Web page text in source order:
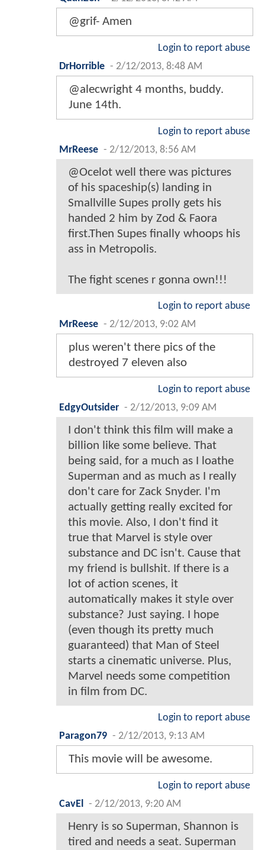
@grif- Amen
Login to report abuse
DrHorrible - 2/12/2013, 8:48 AM
@alecwright 4 months, buddy.
June 14th.
Login to report abuse
MrReese - 2/12/2013, 8:56 AM
@Ocelot well there was pictures
of his spaceship(s) landing in
Smallville Supes prolly gets his
handed 2 him by Zod & Faora
first.Then Supes finally whoops his
ass in Metropolis.
The fight scenes r gonna own!!!
Login to report abuse
MrReese - 2/12/2013, 9:02 AM
plus weren't there pics of the
destroyed 7 eleven also
Login to report abuse
EdgyOutsider - 2/12/2013, 9:09 AM
I don't think this film will make a
billion like some believe. That
being said, for a much as I loathe
Superman and as much as I really
don't care for Zack Snyder. I'm
actually getting really excited for
this movie. Also, I don't find it
true that Marvel is style over
substance and DC isn't. Cause that
my friend is bullshit. If there is a
lot of action scenes, it
automatically makes it style over
substance? Just saying. I hope
(even though its pretty much
guaranteed) that Man of Steel
starts a cinematic universe. Plus,
Marvel needs some competition
in film from DC.
Login to report abuse
Paragon79 - 2/12/2013, 9:13 AM
This movie will be awesome.
Login to report abuse
CavEl
- 2/12/2013, 9:20 AM
Henry is so Superman, Shannon is
tired and needs a seat. Superman